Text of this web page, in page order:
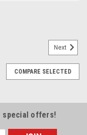
Next
COMPARE SELECTED
special offers!